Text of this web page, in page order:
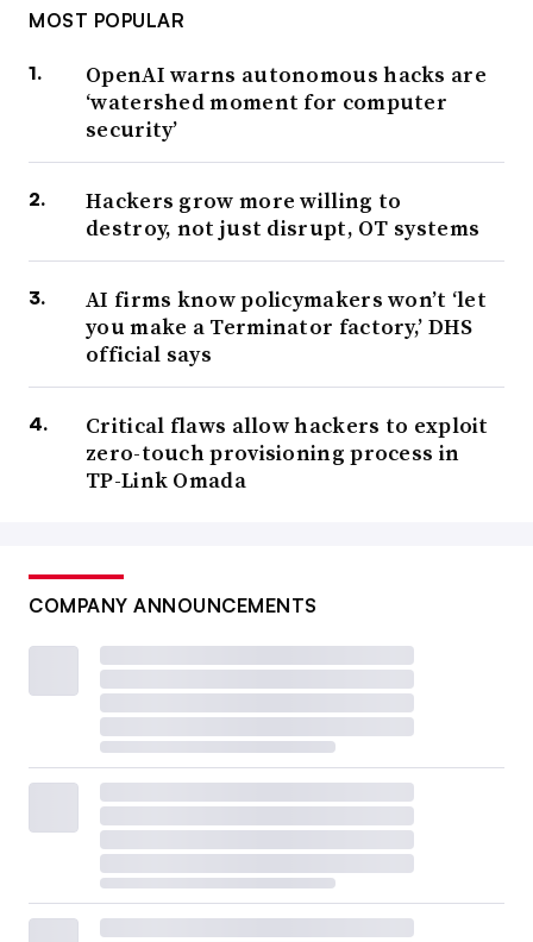
MOST POPULAR
OpenAI warns autonomous hacks are
‘watershed moment for computer
security’
Hackers grow more willing to
destroy, not just disrupt, OT systems
AI firms know policymakers won’t ‘let
you make a Terminator factory,’ DHS
official says
Critical flaws allow hackers to exploit
zero-touch provisioning process in
TP-Link Omada
COMPANY ANNOUNCEMENTS